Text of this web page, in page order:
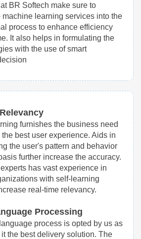
BR Softech make sure to
machine learning services into the
process to enhance efficiency
It also helps in formulating the
with the use of smart
furnishes the business need
best user experience. Aids in
the user's pattern and behavior
further increase the accuracy.
has vast experience in
with self-learning
real-time relevancy.
Processing
process is opted by us as
the best delivery solution. The